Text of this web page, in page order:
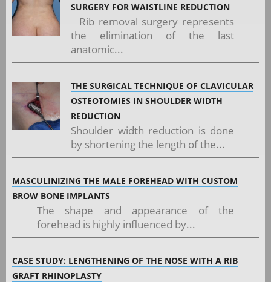
SURGERY FOR WAISTLINE REDUCTION
Rib removal surgery represents
the elimination of the last
anatomic...
THE SURGICAL TECHNIQUE OF CLAVICULAR
OSTEOTOMIES IN SHOULDER WIDTH
REDUCTION
Shoulder width reduction is done
by shortening the length of the...
MASCULINIZING THE MALE FOREHEAD WITH CUSTOM
BROW BONE IMPLANTS
The shape and appearance of the
forehead is highly influenced by...
CASE STUDY: LENGTHENING OF THE NOSE WITH A RIB
GRAFT RHINOPLASTY